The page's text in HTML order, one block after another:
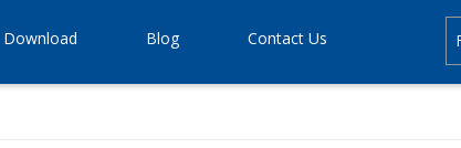
Download Blog Contact Us